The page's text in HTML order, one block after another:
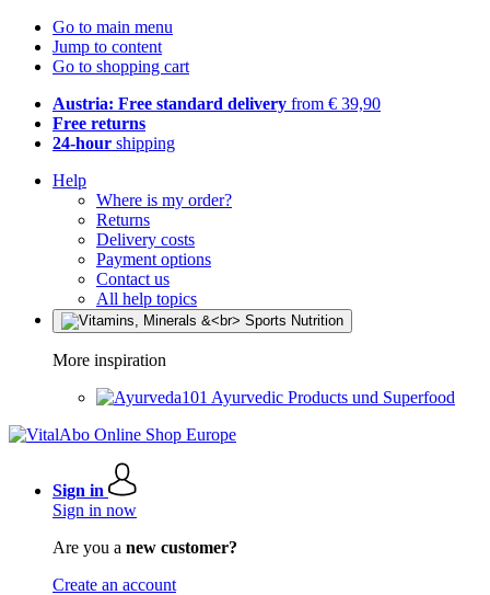
Go to main menu
Jump to content
Go to shopping cart
Austria: Free standard delivery from € 39,90
Free returns
24-hour shipping
Help
Where is my order?
Returns
Delivery costs
Payment options
Contact us
All help topics
More inspiration
Ayurvedic Products und Superfood
Sign in
Sign in now
Are you a new customer?
Create an account